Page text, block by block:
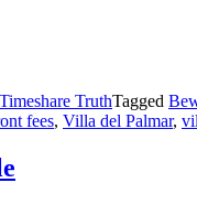
Timeshare TruthTagged
fees, Villa del Palmar,